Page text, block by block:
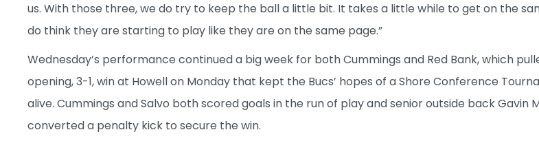
us. With those three, we do try to keep the ball a little bit. It takes a little while to get on the
do think they are starting to play like they are on the same page.”
Wednesday’s performance continued a big week for both Cummings and Red Bank, which
opening, 3-1, win at Howell on Monday that kept the Bucs’ hopes of a Shore Conference
alive. Cummings and Salvo both scored goals in the run of play and senior outside back Gavin
converted a penalty kick to secure the win.